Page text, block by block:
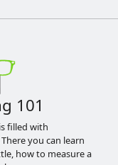
101
filled with
you can learn
how to measure a